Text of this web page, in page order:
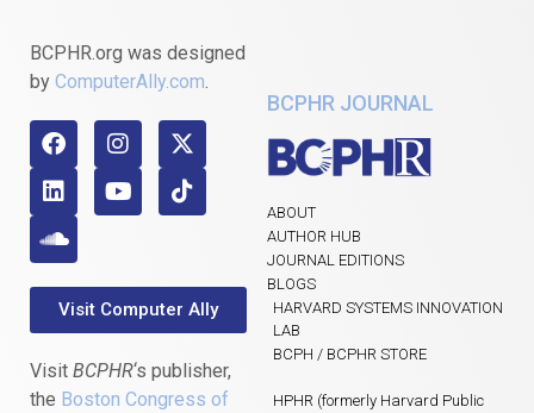
BCPHR.org was designed
by ComputerAlly.com.
Visit Computer Ally
Visit BCPHR‘s publisher,
the Boston Congress of
BCPHR JOURNAL
ABOUT
AUTHOR HUB
JOURNAL EDITIONS
BLOGS
HARVARD SYSTEMS INNOVATION
LAB
BCPH / BCPHR STORE
HPHR (formerly Harvard Public